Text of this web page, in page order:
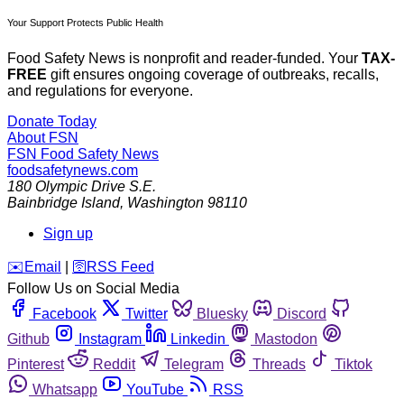
Your Support Protects Public Health
Food Safety News is nonprofit and reader-funded. Your TAX-
FREE gift ensures ongoing coverage of outbreaks, recalls,
and regulations for everyone.
Donate Today
About FSN
FSN Food Safety News
foodsafetynews.com
180 Olympic Drive S.E.
Bainbridge Island, Washington 98110
Sign up
️✉️ Email 🛜 RSS Feed
Follow Us on Social Media
Facebook
Twitter Bluesky
Discord
Github
Instagram Linkedin
Mastodon
Pinterest
Reddit Telegram Threads
Tiktok
Whatsapp
YouTube RSS